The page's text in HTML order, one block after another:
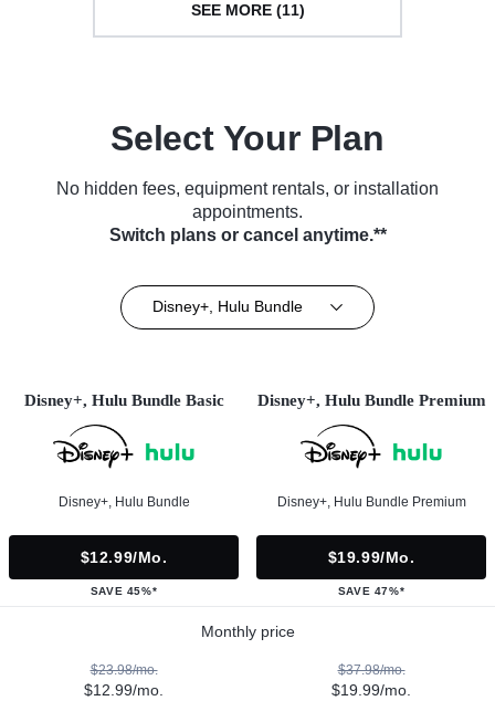
SEE MORE (11)
Select Your Plan
No hidden fees, equipment rentals, or installation
appointments.
Switch plans or cancel anytime.**
Disney+, Hulu Bundle
Disney+, Hulu Bundle Basic
Disney+, Hulu Bundle
$12.99/mo.
SAVE 45%*
Disney+, Hulu Bundle Premium
Disney+, Hulu Bundle Premium
$19.99/mo.
SAVE 47%*
Monthly price
$23.98/mo.
$12.99/mo.
$37.98/mo.
$19.99/mo.